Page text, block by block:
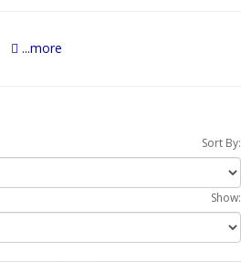
...more
Sort By:
Show: